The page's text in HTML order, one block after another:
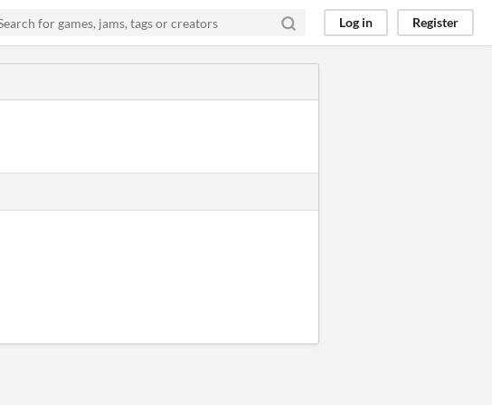
Log in Register